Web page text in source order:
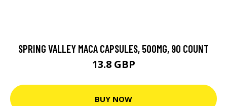
SPRING VALLEY MACA CAPSULES, 500MG, 90 COUNT
13.8 GBP
BUY NOW